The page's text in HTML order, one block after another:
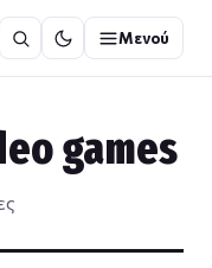
Μενού
games